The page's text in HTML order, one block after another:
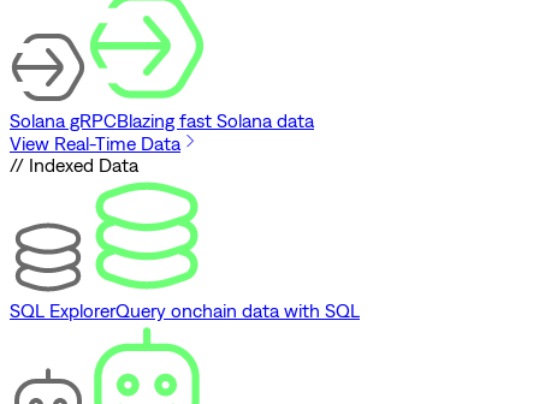
Solana gRPCBlazing fast Solana data
View Real-Time Data
// Indexed Data
SQL ExplorerQuery onchain data with SQL